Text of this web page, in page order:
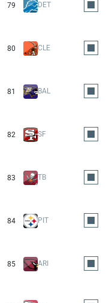
79 DET
80 CLE
81 BAL
82 SF
83 TB
84 PIT
85 ARI